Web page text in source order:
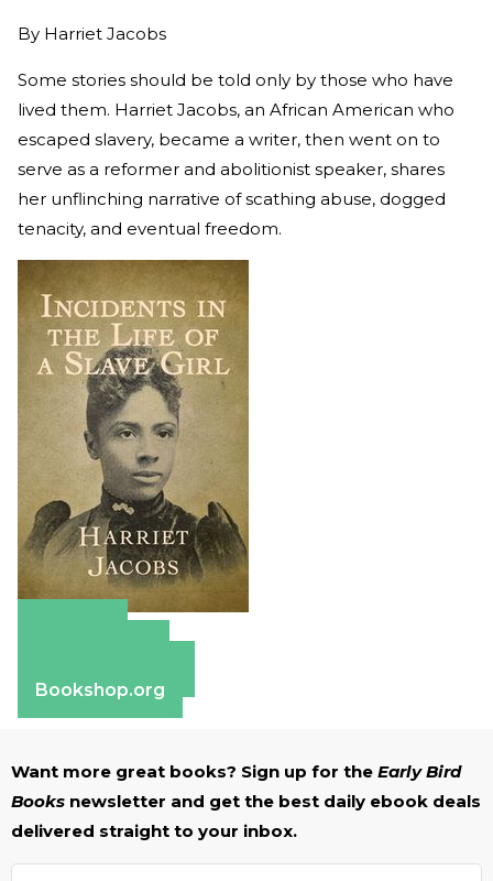
By Harriet Jacobs
Some stories should be told only by those who have
lived them. Harriet Jacobs, an African American who
escaped slavery, became a writer, then went on to
serve as a reformer and abolitionist speaker, shares
her unflinching narrative of scathing abuse, dogged
tenacity, and eventual freedom.
Bookshop.org
Want more great books? Sign up for the Early Bird
Books newsletter and get the best daily ebook deals
delivered straight to your inbox.